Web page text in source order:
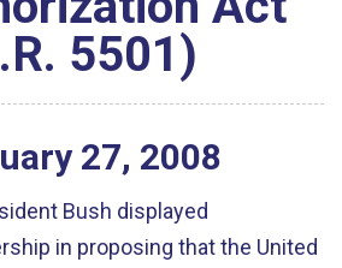
5501)
27, 2008
Bush displayed
in proposing that the United